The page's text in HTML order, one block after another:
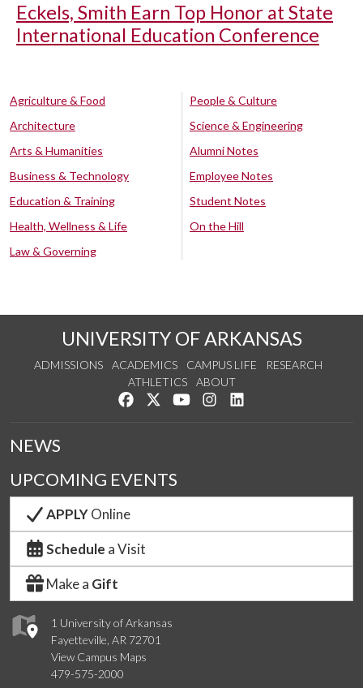
Eckels, Smith Earn Top Honor at State
International Education Conference
Agriculture & Food
Architecture
Arts & Humanities
Business & Technology
Education & Training
Health, Wellness & Life
Law & Governing
People & Culture
Science & Engineering
Alumni Notes
Employee Notes
Student Notes
On the Hill
UNIVERSITY OF ARKANSAS
ADMISSIONS ACADEMICS CAMPUS LIFE
RESEARCH
ATHLETICS
ABOUT
Like us on Facebook
Follow us on Twitter
Watch us on YouTube
See us on Instagram
1 University of Arkansas
Fayetteville, AR 72701
View Campus Maps
479-575-2000
NEWS
UPCOMING EVENTS
APPLYOnline
Schedule a Visit
Make a Gift